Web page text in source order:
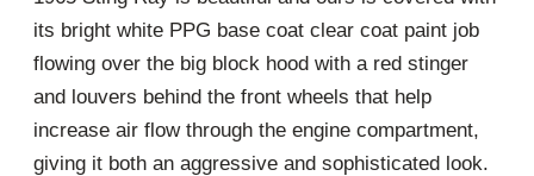
its bright white PPG base coat clear coat paint job
flowing over the big block hood with a red stinger
and louvers behind the front wheels that help
increase air flow through the engine compartment,
giving it both an aggressive and sophisticated look.